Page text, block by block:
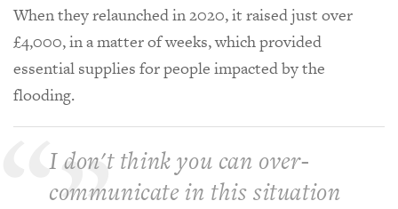
When they relaunched in 2020, it raised just over
£4,000, in a matter of weeks, which provided
essential supplies for people impacted by the
flooding.
I don't think you can over-
communicate in this situation